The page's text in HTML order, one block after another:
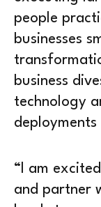
people
businesses
business
technology
“I am
and partner